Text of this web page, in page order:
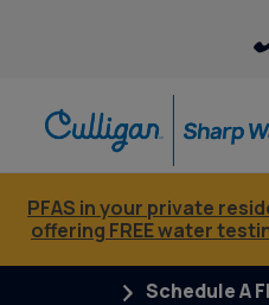
PFAS in your private
offering FREE water
Schedule A